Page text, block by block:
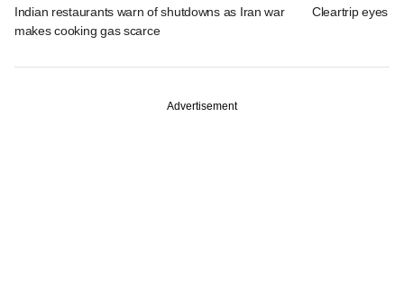
Indian restaurants warn of shutdowns as Iran war
makes cooking gas scarce
Cleartrip eyes
Advertisement